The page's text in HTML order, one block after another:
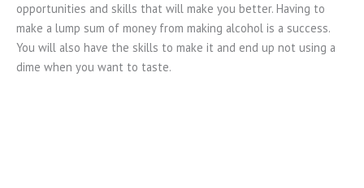
opportunities and skills that will make you better. Having to
make a lump sum of money from making alcohol is a success.
You will also have the skills to make it and end up not using a
dime when you want to taste.